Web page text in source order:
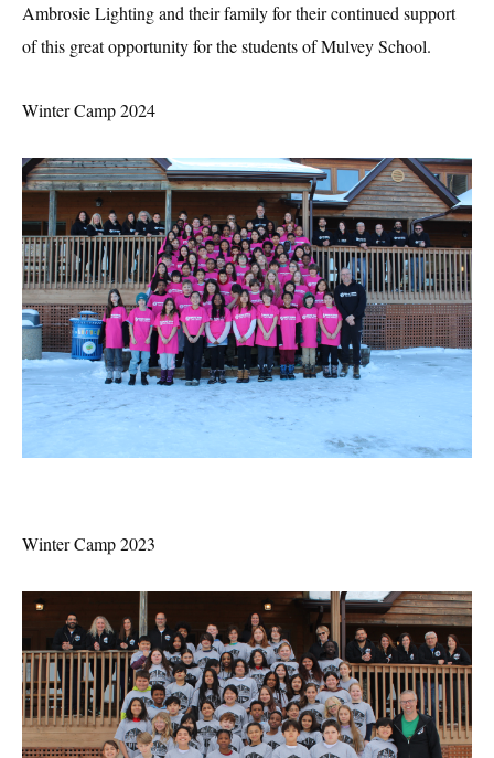
Ambrosie Lighting and their family for their continued support
of this great opportunity for the students of Mulvey School.
Winter Camp 2024
Winter Camp 2023